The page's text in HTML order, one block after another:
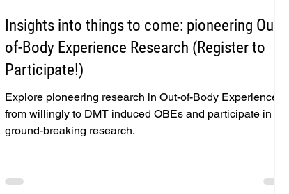
Insights into things to come: pioneering Out-
of-Body Experience Research (Register to
Participate!)
Explore pioneering research in Out-of-Body Experiences
from willingly to DMT induced OBEs and participate in
ground-breaking research.